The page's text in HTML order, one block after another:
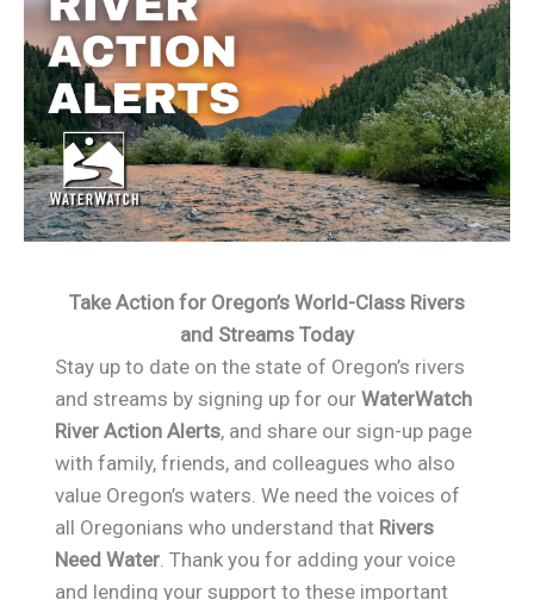
Take Action for Oregon’s World-Class Rivers
and Streams Today
Stay up to date on the state of Oregon’s rivers
and streams by signing up for our WaterWatch
River Action Alerts, and share our sign-up page
with family, friends, and colleagues who also
value Oregon’s waters. We need the voices of
all Oregonians who understand that Rivers
Need Water. Thank you for adding your voice
and lending your support to these important